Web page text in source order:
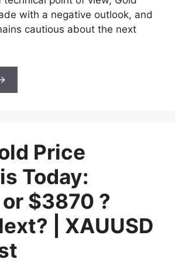
with a negative outlook, and
cautious about the next
Price
Today:
$3870 ?
| XAUUSD